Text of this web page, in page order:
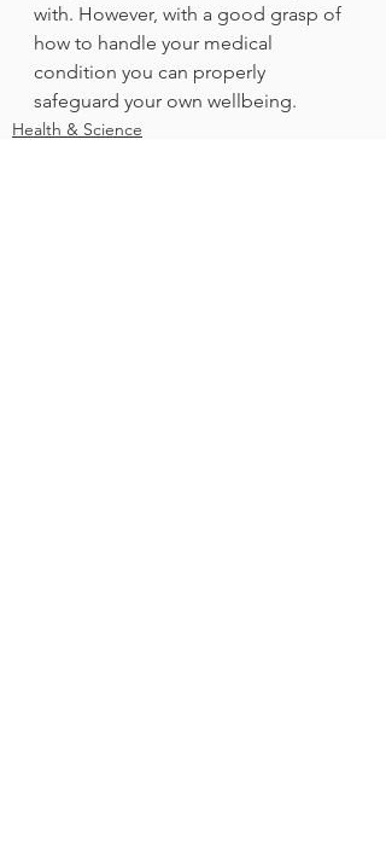
with. However, with a good grasp of
how to handle your medical
condition you can properly
safeguard your own wellbeing.
Health & Science